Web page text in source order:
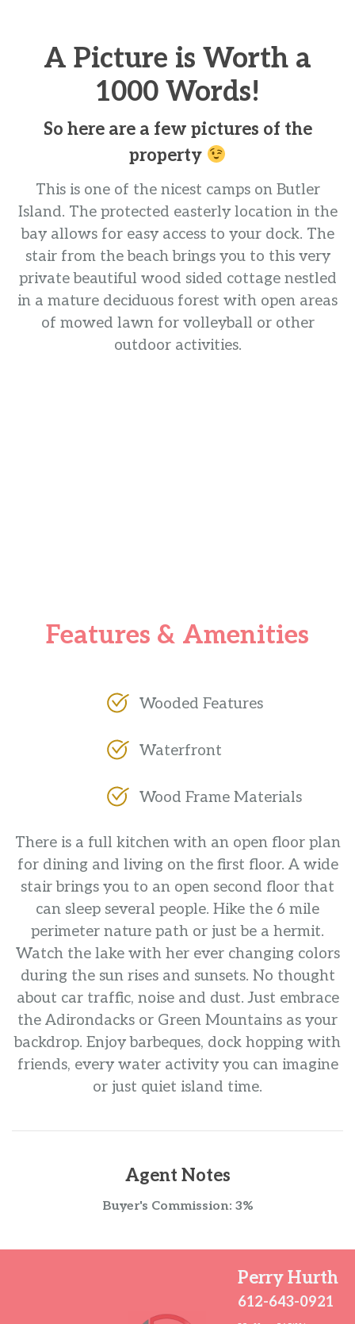
A Picture is Worth a
1000 Words!
So here are a few pictures of the
property
This is one of the nicest camps on Butler
Island. The protected easterly location in the
bay allows for easy access to your dock. The
stair from the beach brings you to this very
private beautiful wood sided cottage nestled
in a mature deciduous forest with open areas
of mowed lawn for volleyball or other
outdoor activities.
Features & Amenities
Wooded Features
Waterfront
Wood Frame Materials
There is a full kitchen with an open floor plan
for dining and living on the first floor. A wide
stair brings you to an open second floor that
can sleep several people. Hike the 6 mile
perimeter nature path or just be a hermit.
Watch the lake with her ever changing colors
during the sun rises and sunsets. No thought
about car traffic, noise and dust. Just embrace
the Adirondacks or Green Mountains as your
backdrop. Enjoy barbeques, dock hopping with
friends, every water activity you can imagine
or just quiet island time.
Agent Notes
Buyer's Commission: 3%
Perry Hurth
612-643-0921